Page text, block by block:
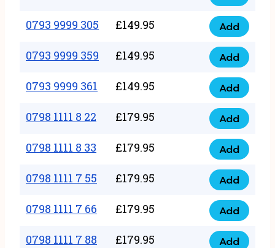
293
quantity
0793
9999
301
quantity
0793 9999 305 £149.95
0793
9999
305
quantity
Add
0793 9999 359 £149.95
0793
9999
359
quantity
Add
0793 9999 361 £149.95
0793
9999
361
quantity
Add
0798 1111 8 22 £179.95
0798
1111
22
quantity
Add
0798 1111 8 33 £179.95
0798
1111
33
quantity
Add
0798 1111 7 55 £179.95
0798
1111
55
Add
0798 1111 7 66 £179.95
0798
1111
Add
0798 1111 7 88 £179.95 Add